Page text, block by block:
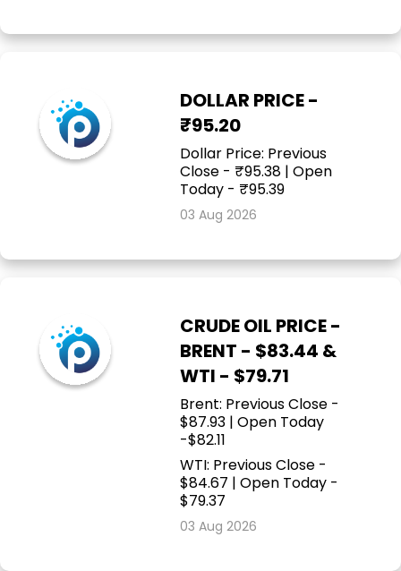
DOLLAR PRICE -
₹95.20
Dollar Price: Previous
Close - ₹95.38 | Open
Today - ₹95.39
03 Aug 2026
CRUDE OIL PRICE -
BRENT - $83.44 &
WTI - $79.71
Brent: Previous Close -
$87.93 | Open Today
-$82.11
WTI: Previous Close -
$84.67 | Open Today -
$79.37
03 Aug 2026